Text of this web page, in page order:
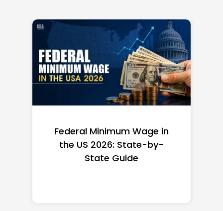
Federal Minimum Wage in
the US 2026: State-by-
State Guide